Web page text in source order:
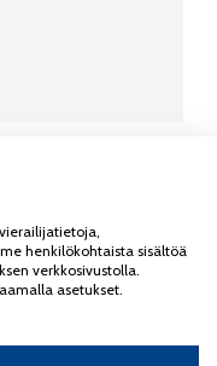
henkilökohtaista sisältöä
verkkosivustolla.
asetukset.